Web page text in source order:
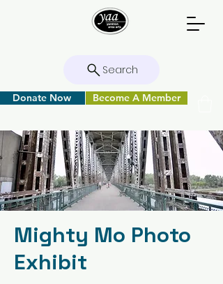
Search
Donate Now Become A Member
Mighty Mo Photo
Exhibit